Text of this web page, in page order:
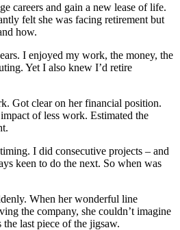
careers and gain a new lease of life.
felt she was facing retirement but
how.
I enjoyed my work, the money, the
Yet I also knew I’d retire
Got clear on her financial position.
of less work. Estimated the
I did consecutive projects – and
keen to do the next. So when was
When her wonderful line
the company, she couldn’t imagine
last piece of the jigsaw.